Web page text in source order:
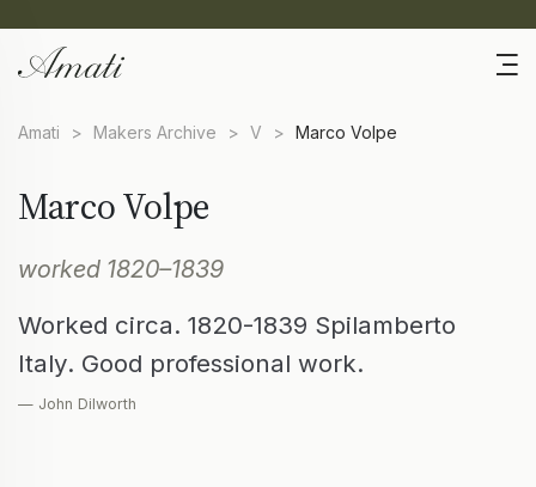
Amati > Makers Archive > V > Marco Volpe
Marco Volpe
worked 1820–1839
Worked circa. 1820-1839 Spilamberto
Italy. Good professional work.
— John Dilworth